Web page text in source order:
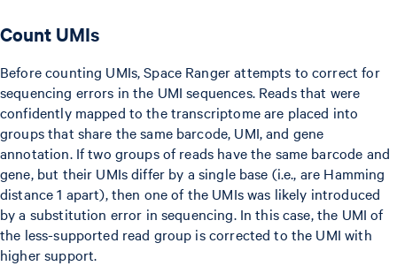
Count UMIs
Before counting UMIs, Space Ranger attempts to correct for
sequencing errors in the UMI sequences. Reads that were
confidently mapped to the transcriptome are placed into
groups that share the same barcode, UMI, and gene
annotation. If two groups of reads have the same barcode and
gene, but their UMIs differ by a single base (i.e., are Hamming
distance 1 apart), then one of the UMIs was likely introduced
by a substitution error in sequencing. In this case, the UMI of
the less-supported read group is corrected to the UMI with
higher support.